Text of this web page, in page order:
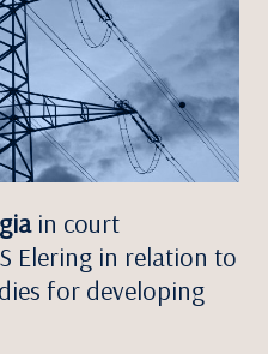
in court
Elering in relation to
for developing